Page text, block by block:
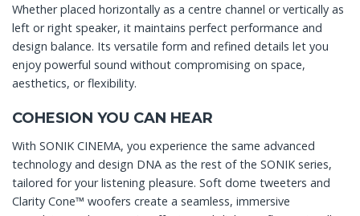
Whether placed horizontally as a centre channel or vertically as
left or right speaker, it maintains perfect performance and
design balance. Its versatile form and refined details let you
enjoy powerful sound without compromising on space,
aesthetics, or flexibility.
COHESION YOU CAN HEAR
With SONIK CINEMA, you experience the same advanced
technology and design DNA as the rest of the SONIK series,
tailored for your listening pleasure. Soft dome tweeters and
Clarity Cone™ woofers create a seamless, immersive